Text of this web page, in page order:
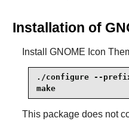
Installation of
Install GNOME Icon
./configure --
make
This package does not